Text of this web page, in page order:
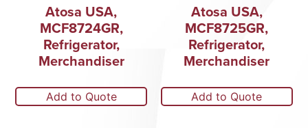
Atosa USA,
MCF8724GR,
Refrigerator,
Merchandiser
Add to Quote
Atosa USA,
MCF8725GR,
Refrigerator,
Merchandiser
Add to Quote